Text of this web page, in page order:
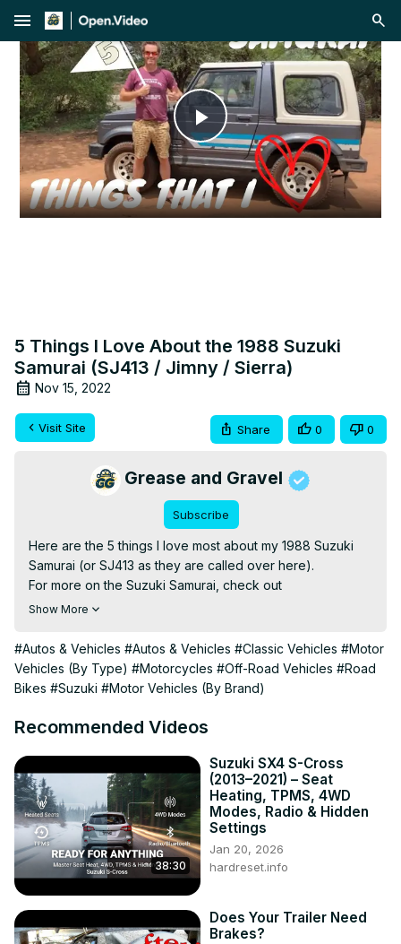
menu
Play
Video
5 Things I Love About the 1988 Suzuki
Samurai (SJ413 / Jimny / Sierra)
Nov 15, 2022
Visit Site Share 0 0
Grease and Gravel
Subscribe
Here are the 5 things I love most about my 1988 Suzuki
Samurai (or SJ413 as they are called over here).
For more on the Suzuki Samurai, check out
https://adventurebiketroop.com/samurai
videos and, comment and like them ;)
For much appreciated financial contibutions, please see
paypal.me/adventurebiketroop
https://amzn.to/3fXHzwY (You won't pay anything extra,
Music by Chris Haugen - Backwoods BBQ
https://www.youtube.com/watch?v=_qzxSw6hwnA
#Samurai #Suzuki #SJ413
Show More
#Autos & Vehicles #Autos & Vehicles #Classic Vehicles #Motor
Vehicles (By Type) #Motorcycles #Off-Road Vehicles #Road
Bikes #Suzuki #Motor Vehicles (By Brand)
Recommended Videos
38:30
Suzuki SX4 S-Cross
(2013–2021) – Seat
Heating, TPMS, 4WD
Modes, Radio & Hidden
Settings
Jan 20, 2026
hardreset.info
Does Your Trailer Need
Brakes?